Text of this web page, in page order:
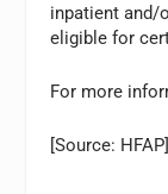
inpatient and/
eligible for
For more
[Source: HFAP]